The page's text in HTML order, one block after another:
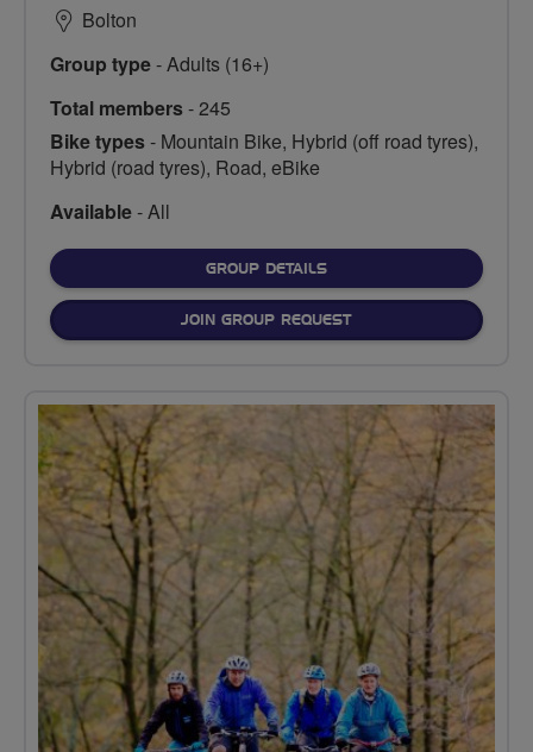
Bolton
Group type- Adults (16+)
Total members- 245
Bike types- Mountain Bike, Hybrid (off road tyres),
Hybrid (road tyres), Road, eBike
Available- All
GROUP DETAILSFOR
JOIN GROUP REQUEST